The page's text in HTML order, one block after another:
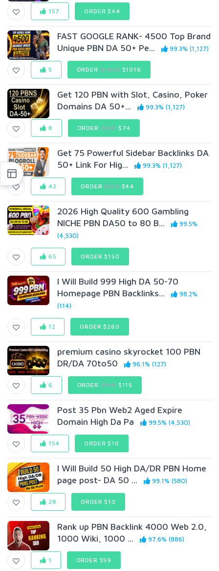
157 ORDER $44
FAST GOOGLE RANK- 4500 Top Brand
Unique PBN DA 50+ Pe...
99.3% (1,127)
5 ORDER$1499$1016
Get 120 PBN with Slot, Casino, Poker
Domains DA 50+...
99.3% (1,127)
8 ORDER$220$74
Get 75 Powerful Sidebar Backlinks DA
50+ Link For Hig...
99.3% (1,127)
42 ORDER$150$44
2026 High Quality 600 Gambling
NICHE PBN DA50 to 80 B...
99.5%
(4,530)
65 ORDER $150
I Will Build 999 High DA 50-70
Homepage PBN Backlinks...
98.2%
(114)
12 ORDER $260
premium casino skyrocket 100 PBN
DR/DA 70to50
96.1% (127)
6 ORDER$149$115
Post 35 Pbn Web2 Aged Expire
Domain High Da Pa
99.5% (4,530)
154 ORDER $10
I Will Build 50 High DA/DR PBN Home
page post- DA 50 ...
99.1% (580)
28 ORDER $10
Rank up PBN Backlink 4000 Web 2.0,
1000 Wiki, 1000 ...
97.6% (886)
1 ORDER $59